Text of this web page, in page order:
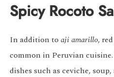
Spicy Rocoto
In addition to aji amarillo, red
common in Peruvian
dishes such as ceviche,